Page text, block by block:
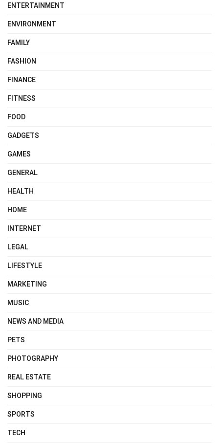
ENTERTAINMENT
ENVIRONMENT
FAMILY
FASHION
FINANCE
FITNESS
FOOD
GADGETS
GAMES
GENERAL
HEALTH
HOME
INTERNET
LEGAL
LIFESTYLE
MARKETING
MUSIC
NEWS AND MEDIA
PETS
PHOTOGRAPHY
REAL ESTATE
SHOPPING
SPORTS
TECH